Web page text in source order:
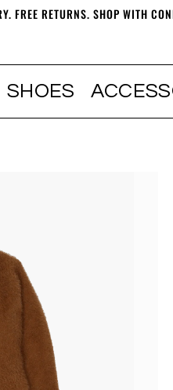
FREE RETURNS. SHOP WITH
SHOES